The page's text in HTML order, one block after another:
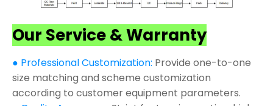
Our Service & Warranty
● Professional Customization: Provide one-to-one
size matching and scheme customization
according to customer equipment parameters.